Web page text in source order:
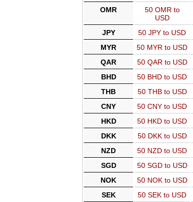
OMR
50 OMR to
USD
JPY
50 JPY to USD
MYR
50 MYR to USD
QAR
50 QAR to USD
BHD
50 BHD to USD
THB
50 THB to USD
CNY
50 CNY to USD
HKD
50 HKD to USD
DKK
50 DKK to USD
NZD
50 NZD to USD
SGD
50 SGD to USD
NOK
50 NOK to USD
SEK
50 SEK to USD